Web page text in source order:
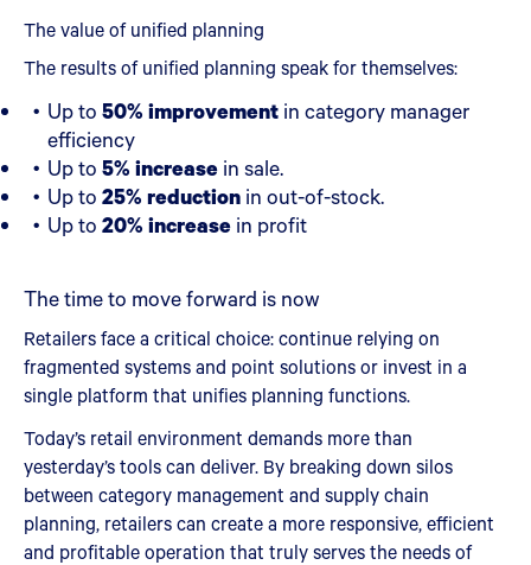
The value of unified planning
The results of unified planning speak for themselves:
Up to 50% improvement in category manager
efficiency
Up to 5% increase in sale.
Up to 25% reduction in out-of-stock.
Up to 20% increase in profit
The time to move forward is now
Retailers face a critical choice: continue relying on
fragmented systems and point solutions or invest in a
single platform that unifies planning functions.
Today’s retail environment demands more than
yesterday’s tools can deliver. By breaking down silos
between category management and supply chain
planning, retailers can create a more responsive, efficient
and profitable operation that truly serves the needs of